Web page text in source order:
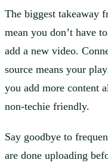
The biggest takeaway
mean you don’t have
add a new video.
source means your
you add more content
non-techie friendly.
Say goodbye to
are done uploading